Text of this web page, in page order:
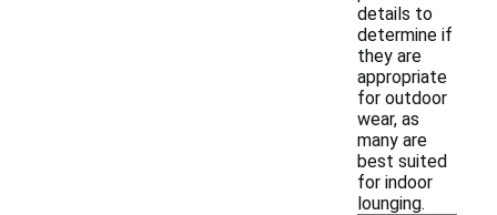
details to
determine if
they are
appropriate
for outdoor
wear, as
many are
best suited
for indoor
lounging.